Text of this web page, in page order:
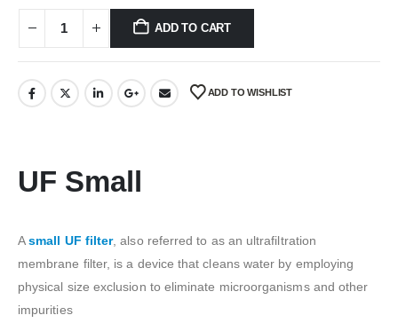
ADD TO CART
ADD TO WISHLIST
UF Small
Asmall UF filter, also referred to as an ultrafiltration
membrane filter, is a device that cleans water by employing
physical size exclusion to eliminate microorganisms and other
impurities